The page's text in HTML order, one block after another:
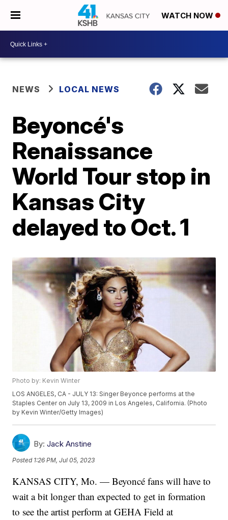
WATCH NOW
NEWS LOCAL NEWS
Beyoncé's
Renaissance
World Tour stop in
Kansas City
delayed to Oct. 1
Photo by: Kevin Winter
LOS ANGELES, CA - JULY 13: Singer Beyonce performs at the
Staples Center on July 13, 2009 in Los Angeles, California. (Photo
by Kevin Winter/Getty Images)
By: Jack Anstine
Posted 1:26 PM, Jul 05, 2023
KANSAS CITY, Mo. — Beyoncé fans will have to
wait a bit longer than expected to get in formation
to see the artist perform at GEHA Field at